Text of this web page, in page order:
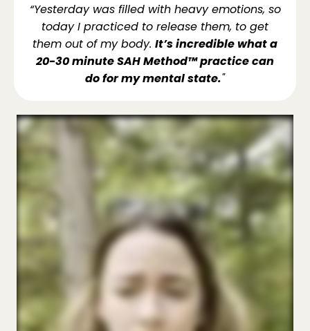
“Yesterday was filled with heavy emotions, so
today I practiced to release them, to get
them out of my body. It’s incredible what a
20-30 minute SAH Method™ practice can
do for my mental state."